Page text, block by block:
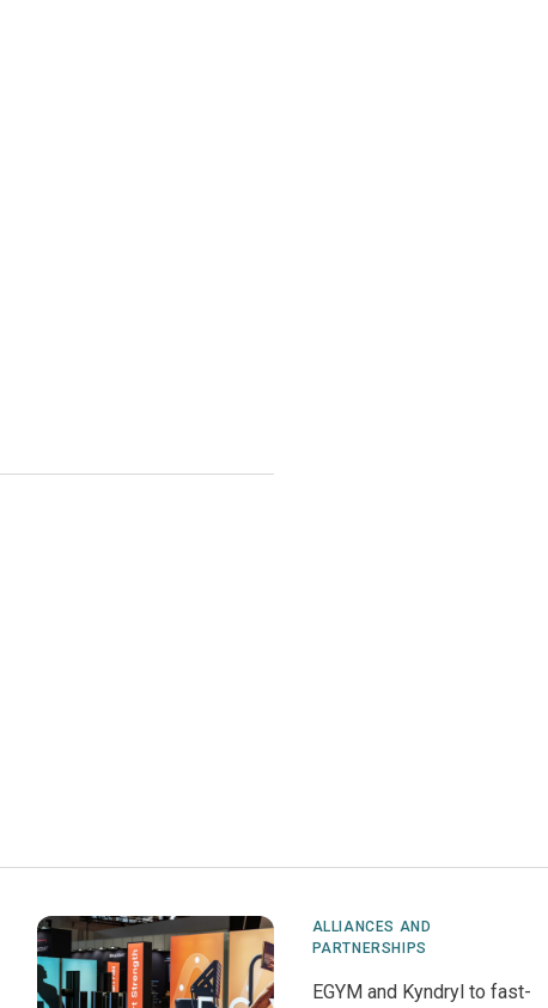
ALLIANCES AND
PARTNERSHIPS
EGYM and Kyndryl to fast-